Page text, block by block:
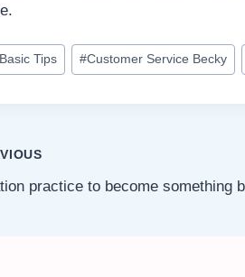
Basic Tips #Customer Service Becky
practice to become something